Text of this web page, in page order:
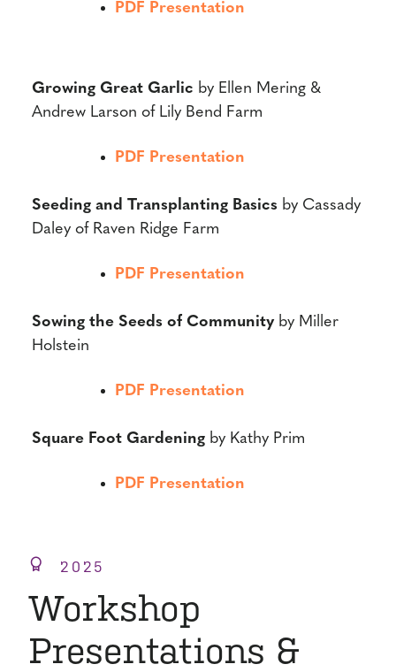
PDF Presentation
Growing Great Garlic by Ellen Mering &
Andrew Larson of Lily Bend Farm
PDF Presentation
Seeding and Transplanting Basics by Cassady
Daley of Raven Ridge Farm
PDF Presentation
Sowing the Seeds of Communityby Miller
Holstein
PDF Presentation
Square Foot Gardening by Kathy Prim
PDF Presentation
2025
Workshop
Presentations &